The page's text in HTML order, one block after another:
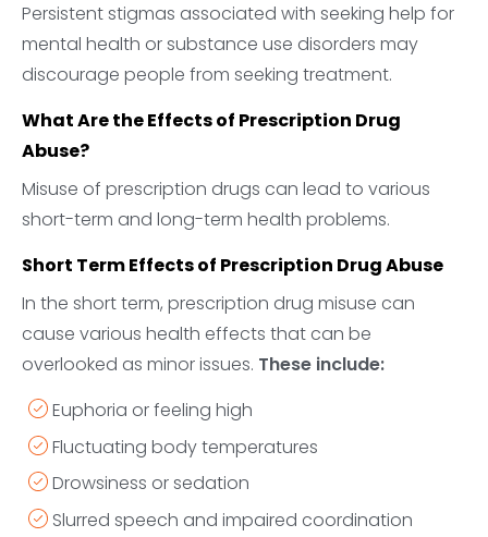
Persistent stigmas associated with seeking help for
mental health or substance use disorders may
discourage people from seeking treatment.
What Are the Effects of Prescription Drug
Abuse?
Misuse of prescription drugs can lead to various
short-term and long-term health problems.
Short Term Effects of Prescription Drug Abuse
In the short term, prescription drug misuse can
cause various health effects that can be
overlooked as minor issues. These include:
Euphoria or feeling high
Fluctuating body temperatures
Drowsiness or sedation
Slurred speech and impaired coordination